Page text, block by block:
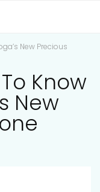
New Precious
Know
New